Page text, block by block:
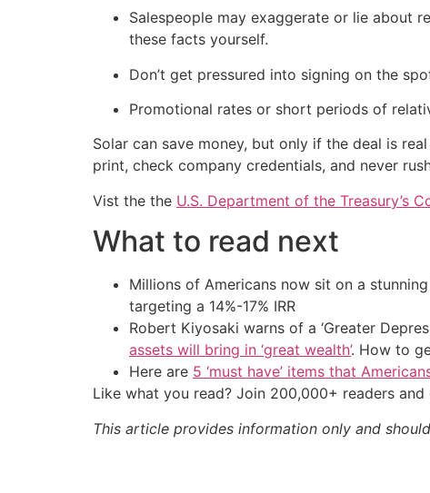
Salespeople may exaggerate or lie about
these facts yourself.
Don’t get pressured into signing on the
Promotional rates or short periods of
Solar can save money, but only if the deal is
print, check company credentials, and never
Vist the the U.S. Department of the Treasury’s
What to read next
Millions of Americans now sit on a
targeting a 14%-17% IRR
Robert Kiyosaki warns of a ‘Greater
assets will bring in ‘great wealth’. How to
Here are 5 ‘must have’ items that
Like what you read? Join 200,000+ readers
This article provides information only and